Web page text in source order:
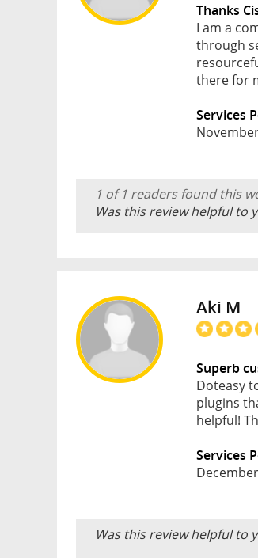
Thanks
I am a
through
there for
Services
1 of 1 readers found this
Was this review helpful to
Aki M
Superb
Doteasy
plugins
helpful!
Services
Was this review helpful to